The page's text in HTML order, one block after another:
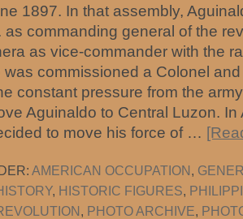
1897. In that assembly,
as commanding general of the
as vice-commander with the
was commissioned a Colonel
constant pressure from the
Aguinaldo to Central Luzon. In
to move his force of …
AMERICAN OCCUPATION,
, HISTORIC FIGURES,
, PHOTO ARCHIVE,